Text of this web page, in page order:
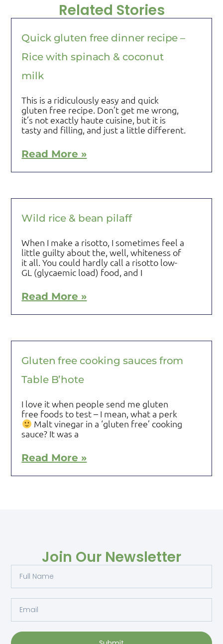
Related Stories
Quick gluten free dinner recipe –
Rice with spinach & coconut
milk
This is a ridiculously easy and quick
gluten free recipe. Don’t get me wrong,
it’s not exactly haute cuisine, but it is
tasty and filling, and just a little different.
Read More »
Wild rice & bean pilaff
When I make a risotto, I sometimes feel a
little guilty about the, well, whiteness of
it all. You could hardly call a risotto low-
GL (glycaemic load) food, and I
Read More »
Gluten free cooking sauces from
Table B’hote
I love it when people send me gluten
free foods to test – I mean, what a perk
Malt vinegar in a ‘gluten free’ cooking
sauce? It was a
Read More »
Join Our Newsletter